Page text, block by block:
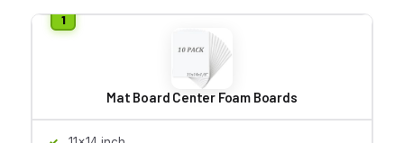
Mat Board Center Foam Boards